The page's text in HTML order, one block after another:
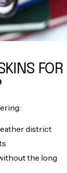
FOR
district
the long